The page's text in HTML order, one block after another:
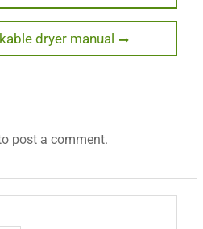
dryer manual
post a comment.